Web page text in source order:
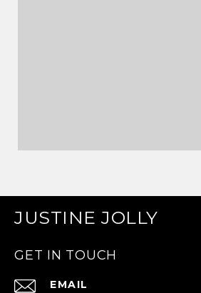
JUSTINE JOLLY
GET IN TOUCH
EMAIL